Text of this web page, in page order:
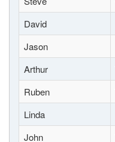
David
Jason
Arthur
Ruben
Linda
John